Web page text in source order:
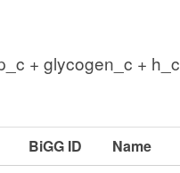
+ glycogen_c + h_c
BiGG ID
Name